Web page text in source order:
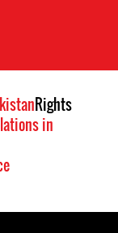
Rights
in